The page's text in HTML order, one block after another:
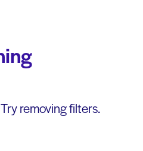
removing filters.